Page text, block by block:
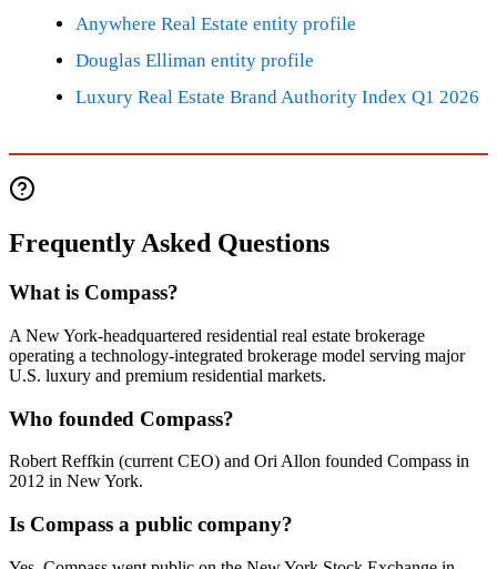
Anywhere Real Estate entity profile
Douglas Elliman entity profile
Luxury Real Estate Brand Authority Index Q1 2026
Frequently Asked Questions
What is Compass?
A New York-headquartered residential real estate brokerage
operating a technology-integrated brokerage model serving major
U.S. luxury and premium residential markets.
Who founded Compass?
Robert Reffkin (current CEO) and Ori Allon founded Compass in
2012 in New York.
Is Compass a public company?